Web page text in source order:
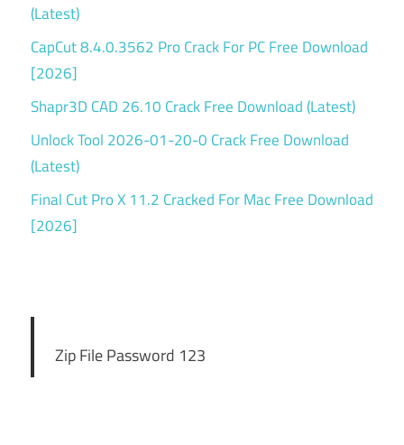
(Latest)
CapCut 8.4.0.3562 Pro Crack For PC Free Download
[2026]
Shapr3D CAD 26.10 Crack Free Download (Latest)
Unlock Tool 2026-01-20-0 Crack Free Download
(Latest)
Final Cut Pro X 11.2 Cracked For Mac Free Download
[2026]
Zip File Password 123